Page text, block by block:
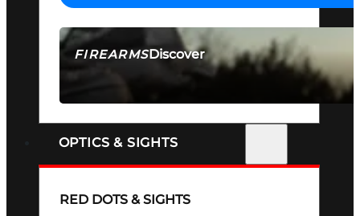
FIREARMSDiscover
SEE ALL FIREARMS
OPTICS & SIGHTS
RED DOTS & SIGHTS